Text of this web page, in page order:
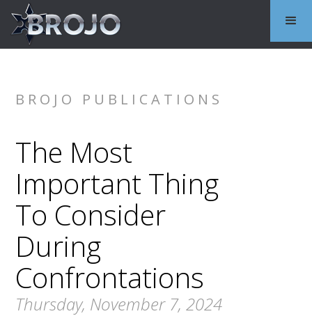
BROJO PUBLICATIONS
The Most
Important Thing
To Consider
During
Confrontations
Thursday, November 7, 2024